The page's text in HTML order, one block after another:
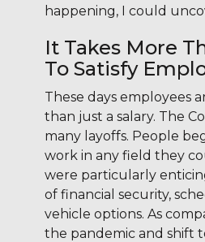
happening, I could
It Takes More
To Satisfy
These days employees
than just a salary. The
many layoffs. People
work in any field they
were particularly
of financial security,
vehicle options. As
the pandemic and shift